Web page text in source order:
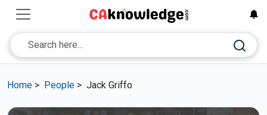
Home > People > Jack Griffo